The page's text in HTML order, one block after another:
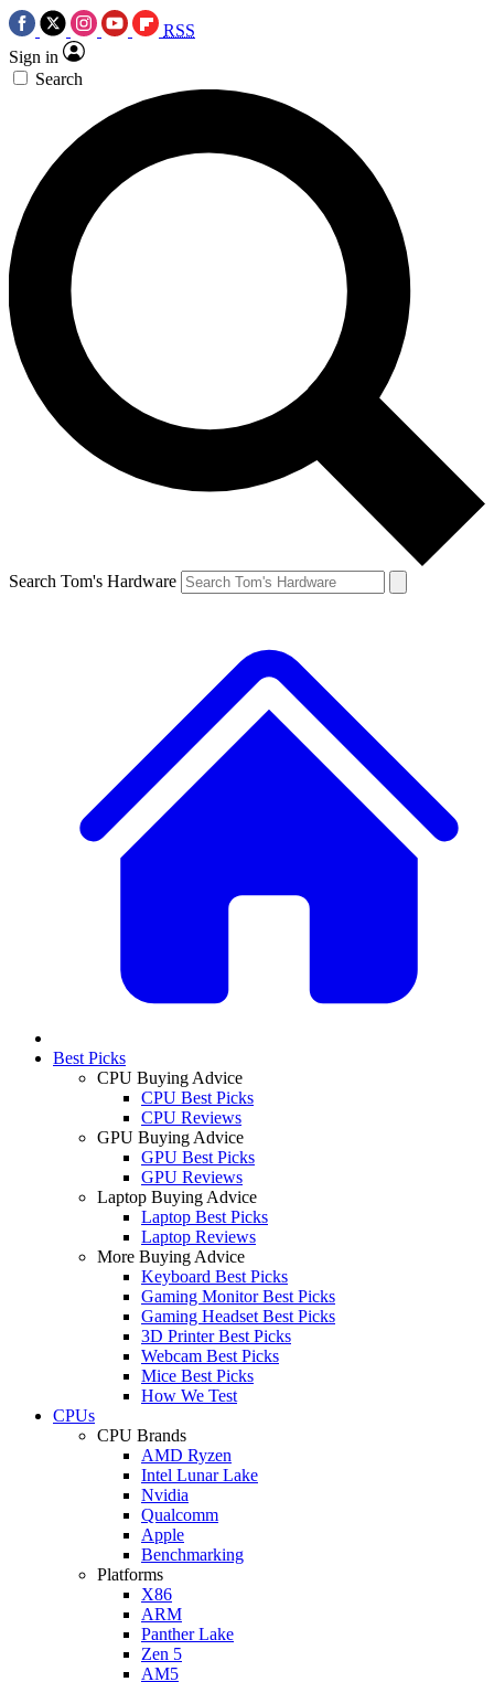
RSS
Sign in
Search
Search Tom's Hardware
Best Picks
CPU Buying Advice
CPU Best Picks
CPU Reviews
GPU Buying Advice
GPU Best Picks
GPU Reviews
Laptop Buying Advice
Laptop Best Picks
Laptop Reviews
More Buying Advice
Keyboard Best Picks
Gaming Monitor Best Picks
Gaming Headset Best Picks
3D Printer Best Picks
Webcam Best Picks
Mice Best Picks
How We Test
CPUs
CPU Brands
AMD Ryzen
Intel Lunar Lake
Nvidia
Qualcomm
Apple
Benchmarking
Platforms
X86
ARM
Panther Lake
Zen 5
AM5